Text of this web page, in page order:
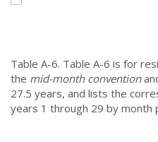
Table A-6. Table A-6 is for
the mid-month convention
27.5 years, and lists the
years 1 through 29 by month